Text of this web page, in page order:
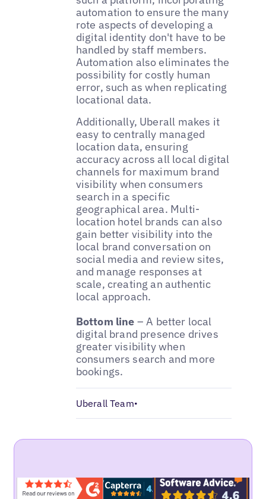
automation to ensure the many
rote aspects of developing a
digital identity don't have to be
handled by staff members.
Automation also eliminates the
possibility for costly human
error, such as when replicating
locational data.
Additionally, Uberall makes it
easy to centrally managed
location data, ensuring
accuracy across all local digital
channels for maximum brand
visibility when consumers
search in a specific
geographical area. Multi-
location hotel brands can also
gain better visibility into the
local brand conversation on
social media and review sites,
and manage responses at
scale, creating an authentic
local approach.
Bottom line – A better local
digital brand presence drives
greater visibility when
consumers search and more
bookings.
Uberall Team•